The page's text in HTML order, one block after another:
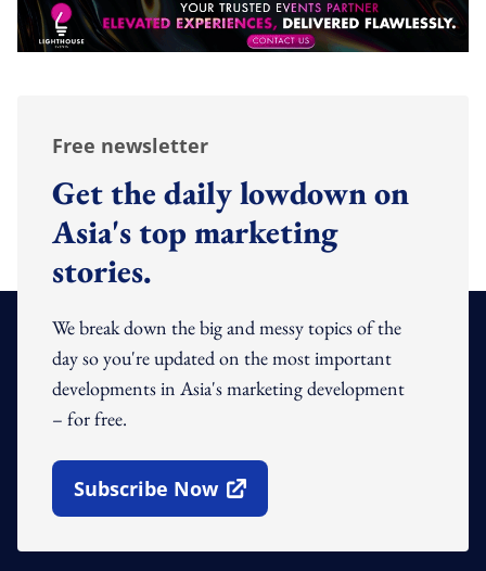
Free newsletter
Get the daily lowdown on
Asia's top marketing
stories.
We break down the big and messy topics of the
day so you're updated on the most important
developments in Asia's marketing development
– for free.
Subscribe Now
Open In New Window